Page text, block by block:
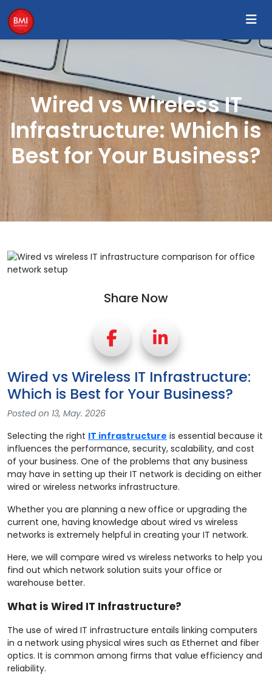
Wired vs Wireless IT
Infrastructure: Which is
Best for Your Business?
Share Now
Wired vs Wireless IT Infrastructure:
Which is Best for Your Business?
Posted on 13, May. 2026
Selecting the right IT infrastructure is essential because it
influences the performance, security, scalability, and cost
of your business. One of the problems that any business
may have in setting up their IT network is deciding on either
wired or wireless networks infrastructure.
Whether you are planning a new office or upgrading the
current one, having knowledge about wired vs wireless
networks is extremely helpful in creating your IT network.
Here, we will compare wired vs wireless networks to help you
find out which network solution suits your office or
warehouse better.
What is Wired IT Infrastructure?
The use of wired IT infrastructure entails linking computers
in a network using physical wires such as Ethernet and fiber
optics. It is common among firms that value efficiency and
reliability.